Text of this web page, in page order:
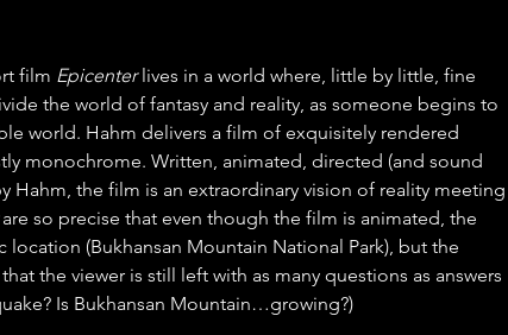
film Epicenter lives in a world where, little by little, fine
the world of fantasy and reality, as someone begins to
world. Hahm delivers a film of exquisitely rendered
monochrome. Written, animated, directed (and sound
Hahm, the film is an extraordinary vision of reality meeting
so precise that even though the film is animated, the
location (Bukhansan Mountain National Park), but the
the viewer is still left with as many questions as answers
Is Bukhansan Mountain…growing?)